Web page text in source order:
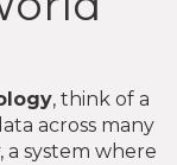
, think of a
across many
, a system where